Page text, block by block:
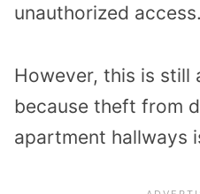
unauthorized access.
However, this is still
because theft from
apartment hallways